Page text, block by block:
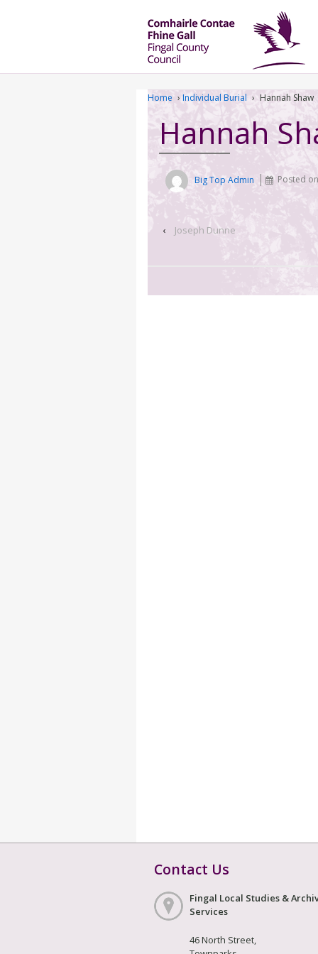
Home › Individual Burial › Hannah Shaw
Hannah
Big Top Admin Posted
‹ Joseph Dunne
Contact Us
Fingal Local Studies &
Services
46 North Street,